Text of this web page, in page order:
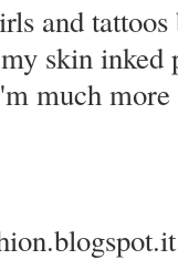
and
skin inked
much